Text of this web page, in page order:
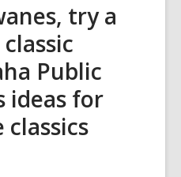
try a
Public
ideas for